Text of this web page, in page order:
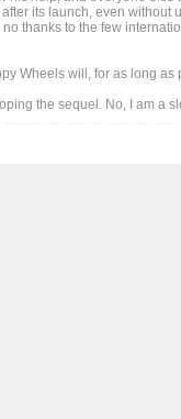
its launch, even without
thanks to the few
Wheels will, for as long
the sequel. No, I am a